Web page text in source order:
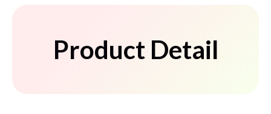
Product Detail